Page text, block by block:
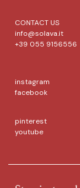
CONTACT US
info@solava.it
+39 055 9156556
instagram
facebook
pinterest
youtube